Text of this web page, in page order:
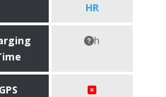
HR
h
GPS